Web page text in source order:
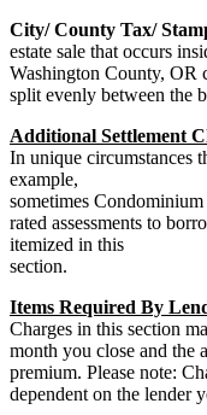
City/ County Tax/
estate sale that occurs
Washington County, OR
split evenly between the
Additional Settlement
In unique circumstances
example,
sometimes
rated assessments to
itemized in this
section.
Items Required By
Charges in this section
month you close and the
premium. Please note:
dependent on the lender